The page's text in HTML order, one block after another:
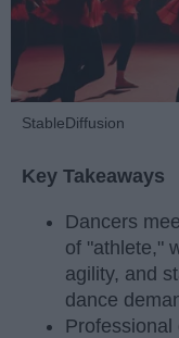
StableDiffusion
Key Takeaways
Dancers
of "athlete,"
agility, and
dance